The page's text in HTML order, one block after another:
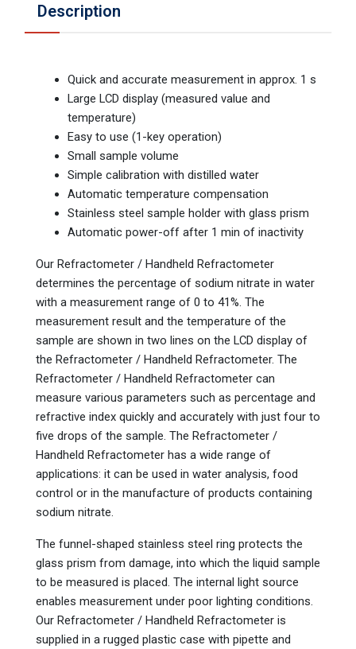
Description
Quick and accurate measurement in approx. 1 s
Large LCD display (measured value and
temperature)
Easy to use (1-key operation)
Small sample volume
Simple calibration with distilled water
Automatic temperature compensation
Stainless steel sample holder with glass prism
Automatic power-off after 1 min of inactivity
Our Refractometer / Handheld Refractometer
determines the percentage of sodium nitrate in water
with a measurement range of 0 to 41%. The
measurement result and the temperature of the
sample are shown in two lines on the LCD display of
the Refractometer / Handheld Refractometer. The
Refractometer / Handheld Refractometer can
measure various parameters such as percentage and
refractive index quickly and accurately with just four to
five drops of the sample. The Refractometer /
Handheld Refractometer has a wide range of
applications: it can be used in water analysis, food
control or in the manufacture of products containing
sodium nitrate.
The funnel-shaped stainless steel ring protects the
glass prism from damage, into which the liquid sample
to be measured is placed. The internal light source
enables measurement under poor lighting conditions.
Our Refractometer / Handheld Refractometer is
supplied in a rugged plastic case with pipette and